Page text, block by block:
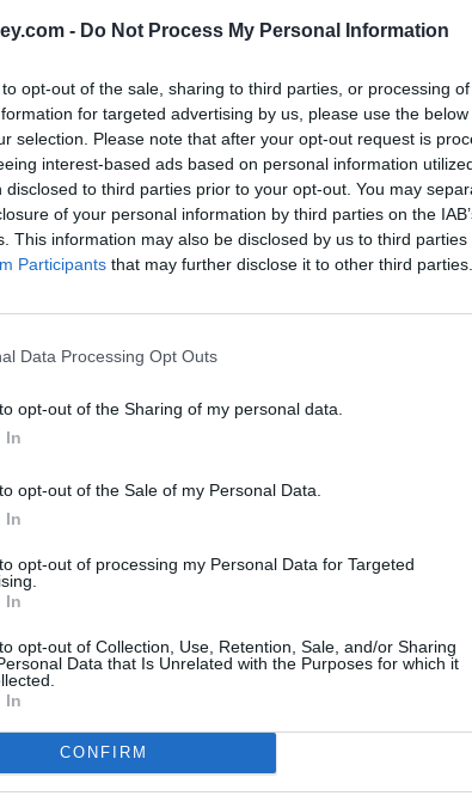
- Do Not Process My Personal Information
opt-out of the sale, sharing to third parties, or processing
for targeted advertising by us, please use the
selection. Please note that after your opt-out request is
interest-based ads based on personal information
disclosed to third parties prior to your opt-out. You may
of your personal information by third parties on the
This information may also be disclosed by us to third parties
Participants that may further disclose it to other third parties.
Data Processing Opt Outs
opt-out of the Sharing of my personal data.
In
opt-out of the Sale of my Personal Data.
In
opt-out of processing my Personal Data for Targeted
In
opt-out of Collection, Use, Retention, Sale, and/or Sharing
Data that Is Unrelated with the Purposes for which it
In
CONFIRM
fail to understand risks
who use buy now pay later
that they are taking on debt when using payment services